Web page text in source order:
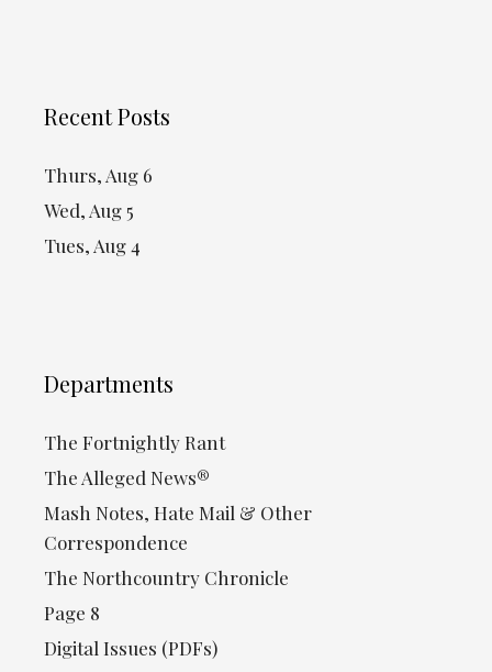
Recent Posts
Thurs, Aug 6
Wed, Aug 5
Tues, Aug 4
Departments
The Fortnightly Rant
The Alleged News®
Mash Notes, Hate Mail & Other
Correspondence
The Northcountry Chronicle
Page 8
Digital Issues (PDFs)